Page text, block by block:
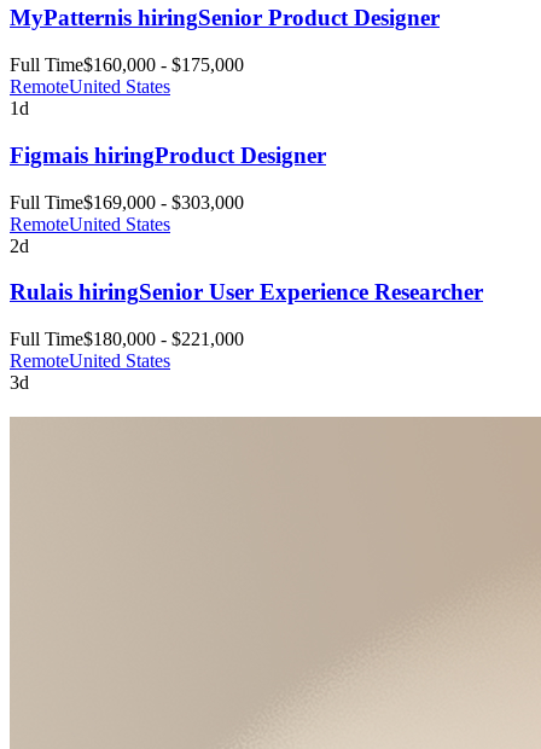
MyPatternis hiringSenior Product Designer
Full Time$160,000 - $175,000
RemoteUnited States
1d
Figmais hiringProduct Designer
Full Time$169,000 - $303,000
RemoteUnited States
2d
Rulais hiringSenior User Experience Researcher
Full Time$180,000 - $221,000
RemoteUnited States
3d